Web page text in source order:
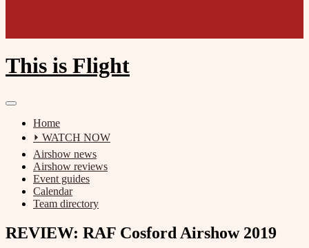
This is Flight
Home
⏵ WATCH NOW
Airshow news
Airshow reviews
Event guides
Calendar
Team directory
REVIEW: RAF Cosford Airshow 2019